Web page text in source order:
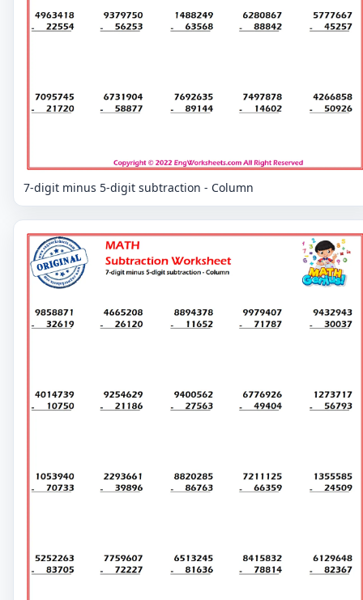
7-digit minus 5-digit subtraction - Column